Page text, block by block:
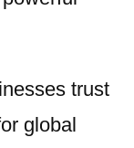
trust
global